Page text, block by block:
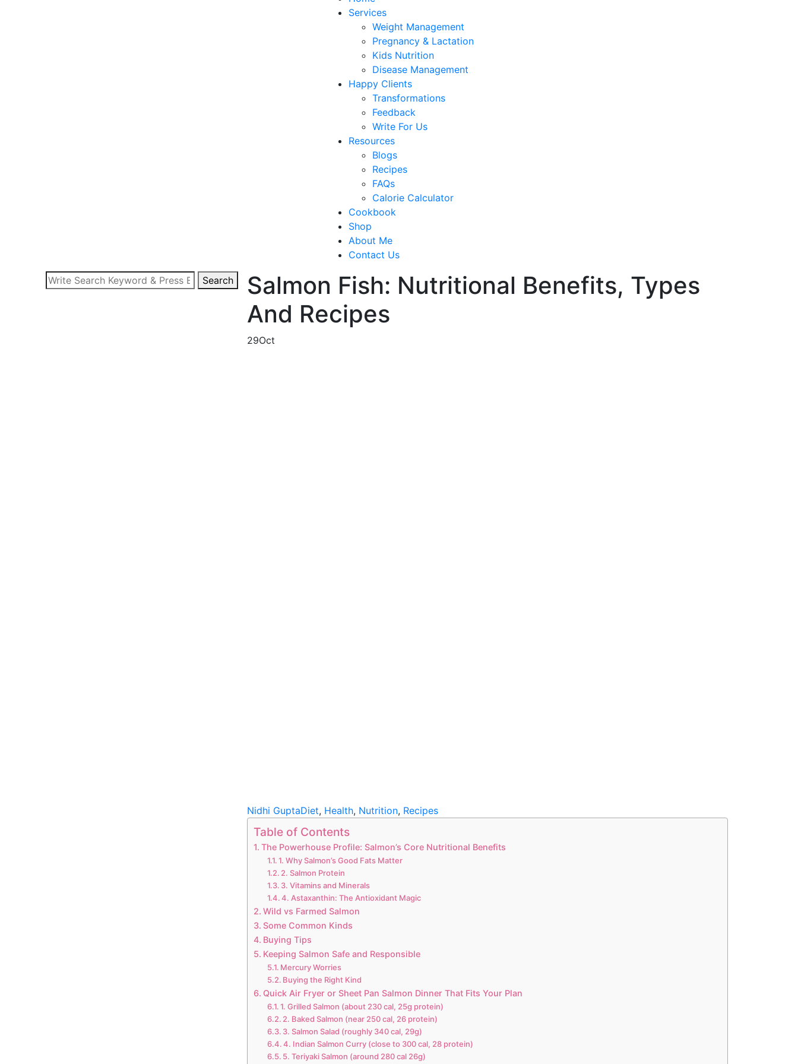
Services
Weight Management
Pregnancy & Lactation
Kids Nutrition
Disease Management
Happy Clients
Transformations
Feedback
Write For Us
Resources
Blogs
Recipes
FAQs
Calorie Calculator
Cookbook
Shop
About Me
Contact Us
Search
Search
Salmon Fish: Nutritional Benefits, Types
And Recipes
29Oct
Nidhi GuptaDiet, Health, Nutrition, Recipes
Table of Contents
The Powerhouse Profile: Salmon’s Core Nutritional Benefits
1. Why Salmon’s Good Fats Matter
2. Salmon Protein
3. Vitamins and Minerals
4. Astaxanthin: The Antioxidant Magic
Wild vs Farmed Salmon
Some Common Kinds
Buying Tips
Keeping Salmon Safe and Responsible
Mercury Worries
Buying the Right Kind
Quick Air Fryer or Sheet Pan Salmon Dinner That Fits Your Plan
1. Grilled Salmon (about 230 cal, 25g protein)
2. Baked Salmon (near 250 cal, 26 protein)
3. Salmon Salad (roughly 340 cal, 29g)
4. Indian Salmon Curry (close to 300 cal, 28 protein)
5. Teriyaki Salmon (around 280 cal 26g)